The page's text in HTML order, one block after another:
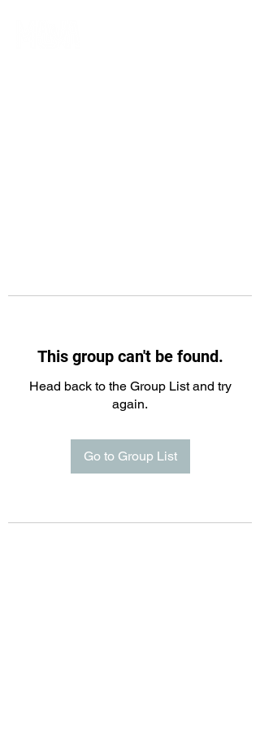
This group can't be found.
Head back to the Group List and try
again.
Go to Group List